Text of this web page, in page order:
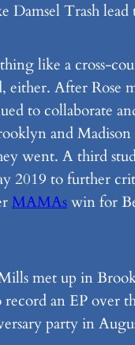
Damsel Trash
like a cross-
either. After Rose
to collaborate
and Madison
went. A third
2019 to further
MAMAswin for
Mills met up in
an EP over
party in